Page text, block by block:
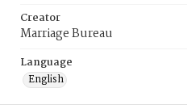
Creator
Marriage Bureau
Language
English